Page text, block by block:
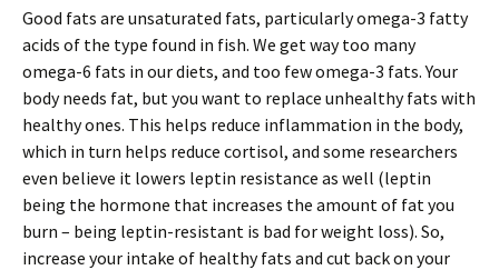
Good fats are unsaturated fats, particularly omega-3 fatty
acids of the type found in fish. We get way too many
omega-6 fats in our diets, and too few omega-3 fats. Your
body needs fat, but you want to replace unhealthy fats with
healthy ones. This helps reduce inflammation in the body,
which in turn helps reduce cortisol, and some researchers
even believe it lowers leptin resistance as well (leptin
being the hormone that increases the amount of fat you
burn – being leptin-resistant is bad for weight loss). So,
increase your intake of healthy fats and cut back on your